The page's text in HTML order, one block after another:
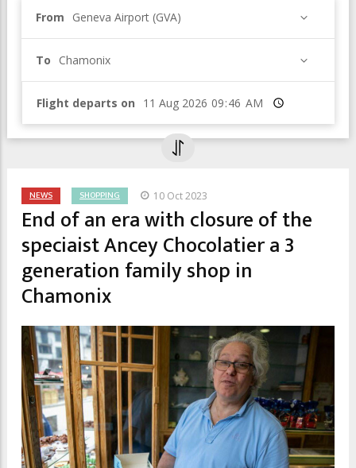
From Geneva Airport (GVA)
To Chamonix
Flight departs on Time
NEWS SHOPPING 10 Oct 2023
End of an era with closure of the
speciaist Ancey Chocolatier a 3
generation family shop in
Chamonix